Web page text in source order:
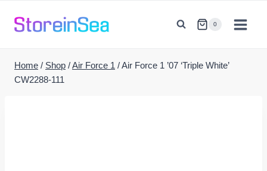
0
Home / Shop /Air Force 1 /Air Force 1 ’07 ‘Triple White’
CW2288-111